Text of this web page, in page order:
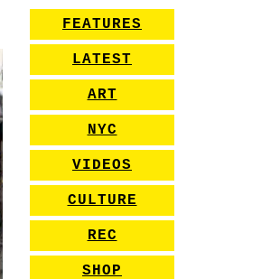
FEATURES
LATEST
ART
NYC
VIDEOS
CULTURE
REC
SHOP